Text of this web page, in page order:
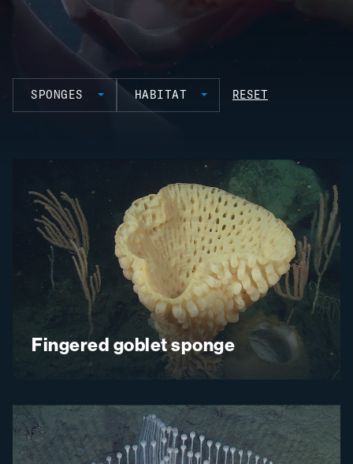
SPONGES HABITAT RESET
Fingered goblet sponge